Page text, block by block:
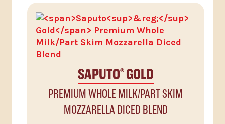
SAPUTO®GOLD
PREMIUM WHOLE MILK/PART SKIM
MOZZARELLA DICED BLEND